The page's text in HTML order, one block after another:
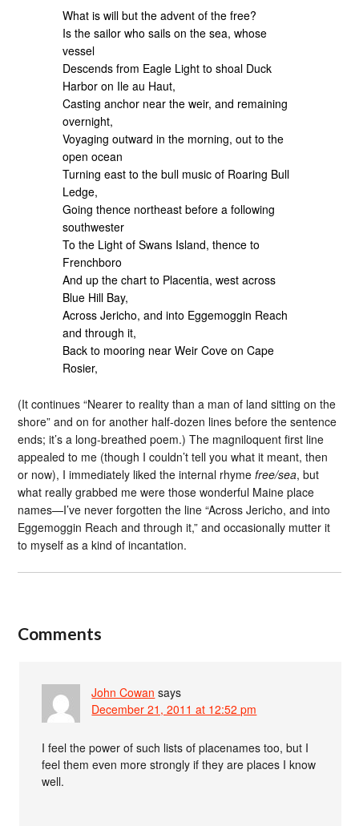
What is will but the advent of the free?
Is the sailor who sails on the sea, whose
vessel
Descends from Eagle Light to shoal Duck
Harbor on Ile au Haut,
Casting anchor near the weir, and remaining
overnight,
Voyaging outward in the morning, out to the
open ocean
Turning east to the bull music of Roaring Bull
Ledge,
Going thence northeast before a following
southwester
To the Light of Swans Island, thence to
Frenchboro
And up the chart to Placentia, west across
Blue Hill Bay,
Across Jericho, and into Eggemoggin Reach
and through it,
Back to mooring near Weir Cove on Cape
Rosier,
(It continues “Nearer to reality than a man of land sitting on the
shore” and on for another half-dozen lines before the sentence
ends; it’s a long-breathed poem.) The magniloquent first line
appealed to me (though I couldn’t tell you what it meant, then
or now), I immediately liked the internal rhymefree/sea, but
what really grabbed me were those wonderful Maine place
names—I’ve never forgotten the line “Across Jericho, and into
Eggemoggin Reach and through it,” and occasionally mutter it
to myself as a kind of incantation.
Comments
John Cowan says
December 21, 2011 at 12:52 pm
I feel the power of such lists of placenames too, but I
feel them even more strongly if they are places I know
well.